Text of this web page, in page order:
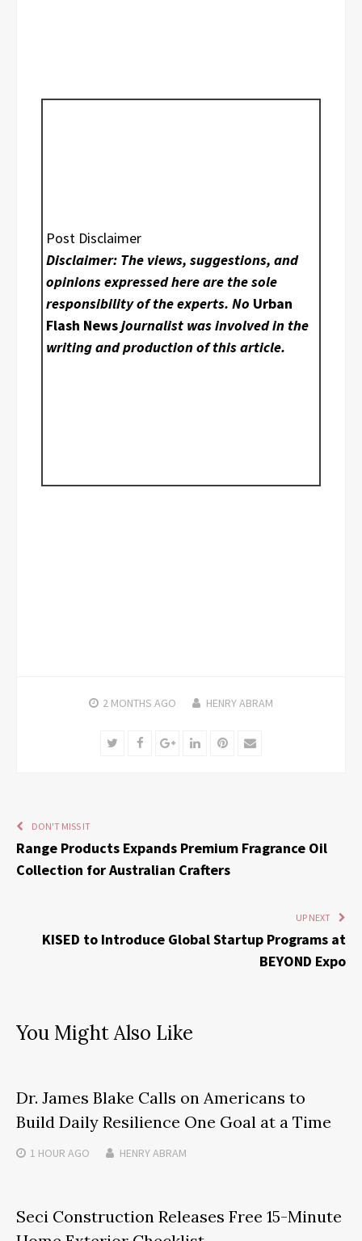
Post Disclaimer
Disclaimer: The views, suggestions, and
opinions expressed here are the sole
responsibility of the experts. No Urban
Flash Newsjournalist was involved in the
writing and production of this article.
2 MONTHS AGO HENRY ABRAM
TwitterFacebookGoogle+LinkedInPinterest
Email
DON'T MISS IT
Range Products Expands Premium Fragrance Oil
Collection for Australian Crafters
UP NEXT
KISED to Introduce Global Startup Programs at
BEYOND Expo
You Might Also Like
Dr. James Blake Calls on Americans to
Build Daily Resilience One Goal at a Time
1 HOUR AGO HENRY ABRAM
Seci Construction Releases Free 15-Minute